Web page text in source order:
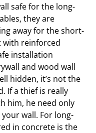
safe for the long-
they are
away for the short-
with reinforced
installation
and wood wall
hidden, it’s not the
If a thief is really
him, he need only
wall. For long-
in concrete is the